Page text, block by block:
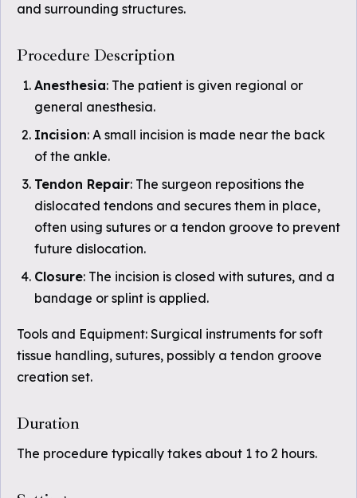
and surrounding structures.
Procedure Description
Anesthesia: The patient is given regional or
general anesthesia.
Incision: A small incision is made near the back
of the ankle.
Tendon Repair: The surgeon repositions the
dislocated tendons and secures them in place,
often using sutures or a tendon groove to prevent
future dislocation.
Closure: The incision is closed with sutures, and a
bandage or splint is applied.
Tools and Equipment: Surgical instruments for soft
tissue handling, sutures, possibly a tendon groove
creation set.
Duration
The procedure typically takes about 1 to 2 hours.